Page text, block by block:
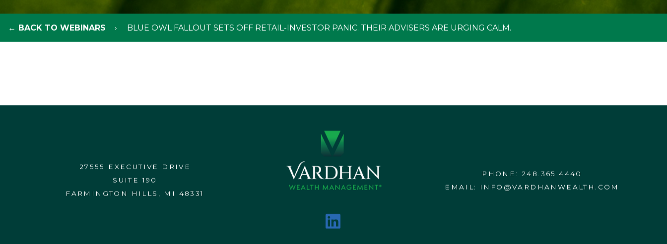
← BACK TO WEBINARS BLUE OWL FALLOUT SETS OFF RETAIL-INVESTOR PANIC. THEIR ADVISERS ARE URGING CALM.
27555 EXECUTIVE DRIVE
SUITE 190
FARMINGTON HILLS, MI 48331
PHONE: 248.365.4440
EMAIL:
INFO@VARDHANWEALTH.COM